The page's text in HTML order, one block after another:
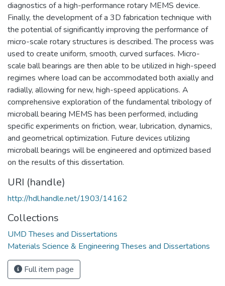
diagnostics of a high-performance rotary MEMS device.
Finally, the development of a 3D fabrication technique with
the potential of significantly improving the performance of
micro-scale rotary structures is described. The process was
used to create uniform, smooth, curved surfaces. Micro-
scale ball bearings are then able to be utilized in high-speed
regimes where load can be accommodated both axially and
radially, allowing for new, high-speed applications. A
comprehensive exploration of the fundamental tribology of
microball bearing MEMS has been performed, including
specific experiments on friction, wear, lubrication, dynamics,
and geometrical optimization. Future devices utilizing
microball bearings will be engineered and optimized based
on the results of this dissertation.
URI (handle)
http://hdl.handle.net/1903/14162
Collections
UMD Theses and Dissertations
Materials Science & Engineering Theses and Dissertations
Full item page